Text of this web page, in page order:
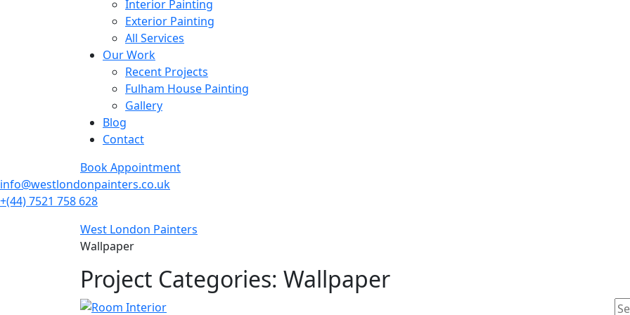
Interior Painting
Exterior Painting
All Services
Our Work
Recent Projects
Fulham House Painting
Gallery
Blog
Contact
Book Appointment
info@westlondonpainters.co.uk
+(44) 7521 758 628
West London Painters
Wallpaper
Project Categories: Wallpaper